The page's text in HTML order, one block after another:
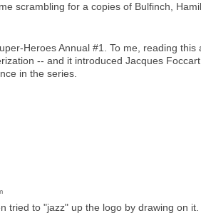
scrambling for a copies of Bulfinch,
Heroes Annual #1. To me, reading
-- and it introduced Jacques
in the series.
tried to "jazz" up the logo by drawing on it.